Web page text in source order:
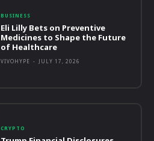
BUSINESS
Eli Lilly Bets on Preventive
Medicines to Shape the Future
of Healthcare
VIVOHYPE - JULY 17, 2026
CRYPTO